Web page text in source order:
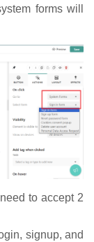
forms will
to accept 2
signup, and